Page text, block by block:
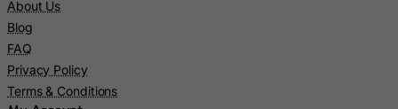
About Us
Blog
FAQ
Privacy Policy
Terms & Conditions
Kenya
Kiribati